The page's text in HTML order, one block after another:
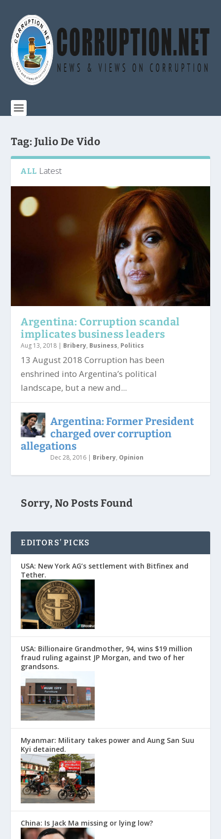
Tag: Julio De Vido
ALL Latest
Argentina: Corruption scandal
implicates business leaders
Aug 13, 2018 | Bribery, Business, Politics
13 August 2018 Corruption has been
enshrined into Argentina’s political
landscape, but a new and...
Argentina: Former President
charged over corruption
allegations
Dec 28, 2016 | Bribery, Opinion
Sorry, No Posts Found
EDITORS’ PICKS
USA: New York AG’s settlement with Bitfinex and
Tether.
USA: Billionaire Grandmother, 94, wins $19 million
fraud ruling against JP Morgan, and two of her
grandsons.
Myanmar: Military takes power and Aung San Suu
Kyi detained.
China: Is Jack Ma missing or lying low?